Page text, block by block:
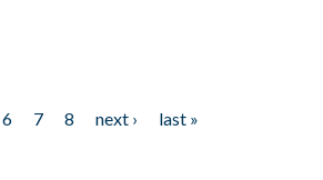
6 7 8 next ›
last »